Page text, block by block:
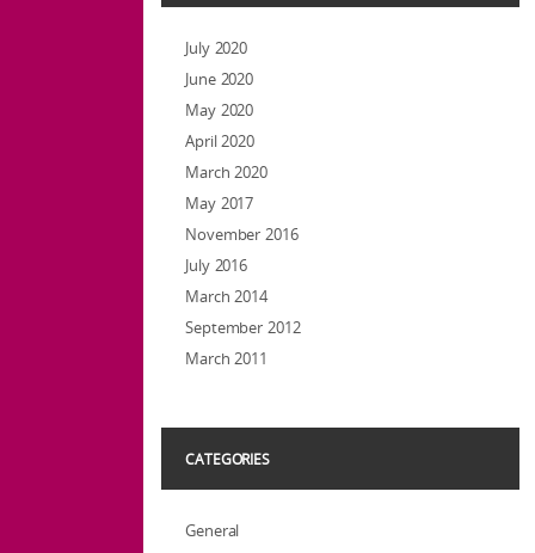
July 2020
June 2020
May 2020
April 2020
March 2020
May 2017
November 2016
July 2016
March 2014
September 2012
March 2011
CATEGORIES
General